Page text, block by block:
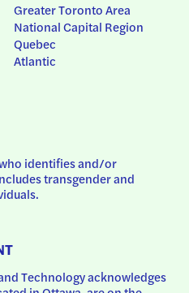
Greater Toronto Area
National Capital Region
Quebec
Atlantic
identifies and/or
transgender and
Technology acknowledges